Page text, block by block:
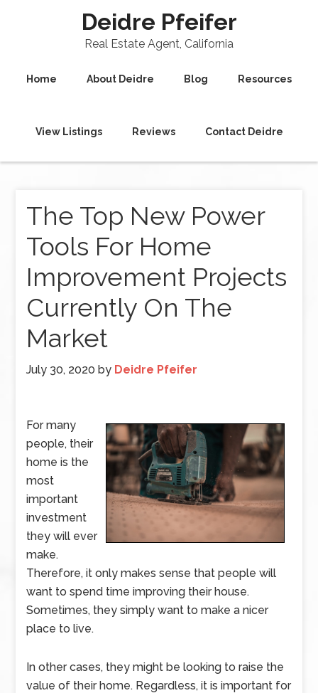
Deidre Pfeifer
Real Estate Agent, California
Home About Deidre Blog Resources
View Listings Reviews Contact Deidre
The Top New Power
Tools For Home
Improvement Projects
Currently On The
Market
July 30, 2020 by Deidre Pfeifer
For many
people, their
home is the
most
important
investment
they will ever
make.
Therefore, it only makes sense that people will
want to spend time improving their house.
Sometimes, they simply want to make a nicer
place to live.
In other cases, they might be looking to raise the
value of their home. Regardless, it is important for